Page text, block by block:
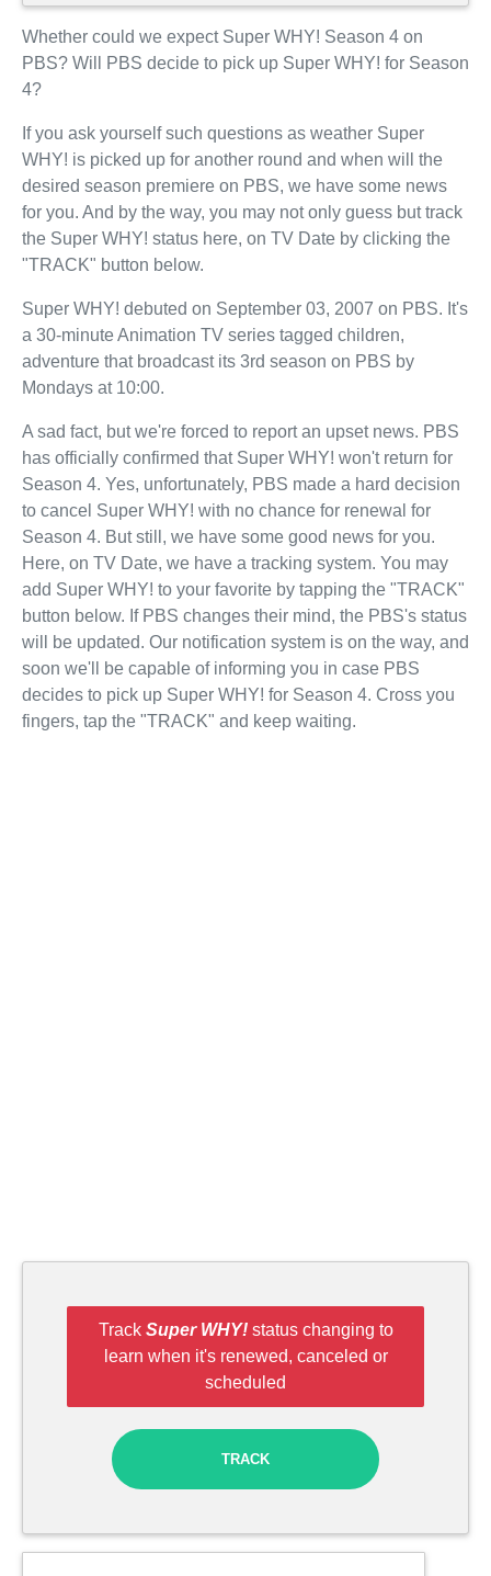
Whether could we expect Super WHY! Season 4 on
PBS? Will PBS decide to pick up Super WHY! for Season
4?
If you ask yourself such questions as weather Super
WHY! is picked up for another round and when will the
desired season premiere on PBS, we have some news
for you. And by the way, you may not only guess but track
the Super WHY! status here, on TV Date by clicking the
"TRACK" button below.
Super WHY! debuted on September 03, 2007 on PBS. It's
a 30-minute Animation TV series tagged children,
adventure that broadcast its 3rd season on PBS by
Mondays at 10:00.
A sad fact, but we're forced to report an upset news. PBS
has officially confirmed that Super WHY! won't return for
Season 4. Yes, unfortunately, PBS made a hard decision
to cancel Super WHY! with no chance for renewal for
Season 4. But still, we have some good news for you.
Here, on TV Date, we have a tracking system. You may
add Super WHY! to your favorite by tapping the "TRACK"
button below. If PBS changes their mind, the PBS's status
will be updated. Our notification system is on the way, and
soon we'll be capable of informing you in case PBS
decides to pick up Super WHY! for Season 4. Cross you
fingers, tap the "TRACK" and keep waiting.
Track Super WHY!status changing to
learn when it's renewed, canceled or
scheduled
TRACK